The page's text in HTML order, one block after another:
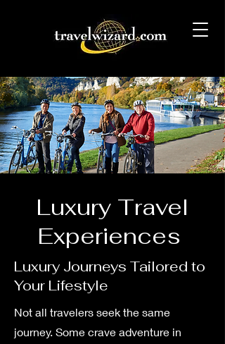
Luxury Travel
Experiences
Luxury Journeys Tailored to
Your Lifestyle
Not all travelers seek the same
journey. Some crave adventure in